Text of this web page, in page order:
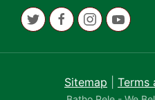
Sitemap Terms